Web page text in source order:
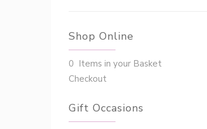
Shop Online
0 Items in your Basket
Checkout
Gift Occasions